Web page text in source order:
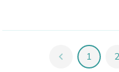
chevron_left 1 2